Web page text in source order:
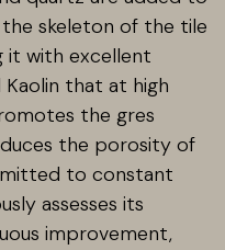
skeleton of the tile
it with excellent
that at high
the gres
the porosity of
to constant
assesses its
improvement,